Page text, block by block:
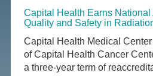
Capital Health Earns National
Quality and Safety in
Capital Health Medical
of Capital Health Cancer
a three-year term of